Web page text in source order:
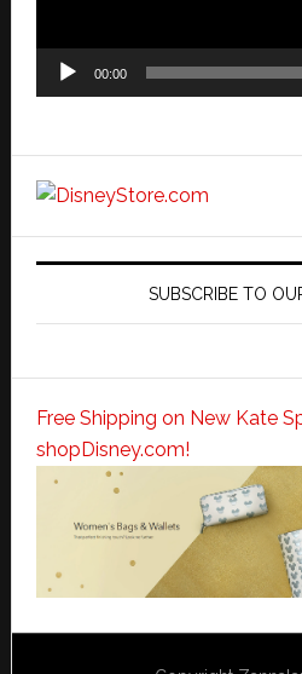
00:00
SUBSCRIBE TO
Free Shipping on New Kate
shopDisney.com!